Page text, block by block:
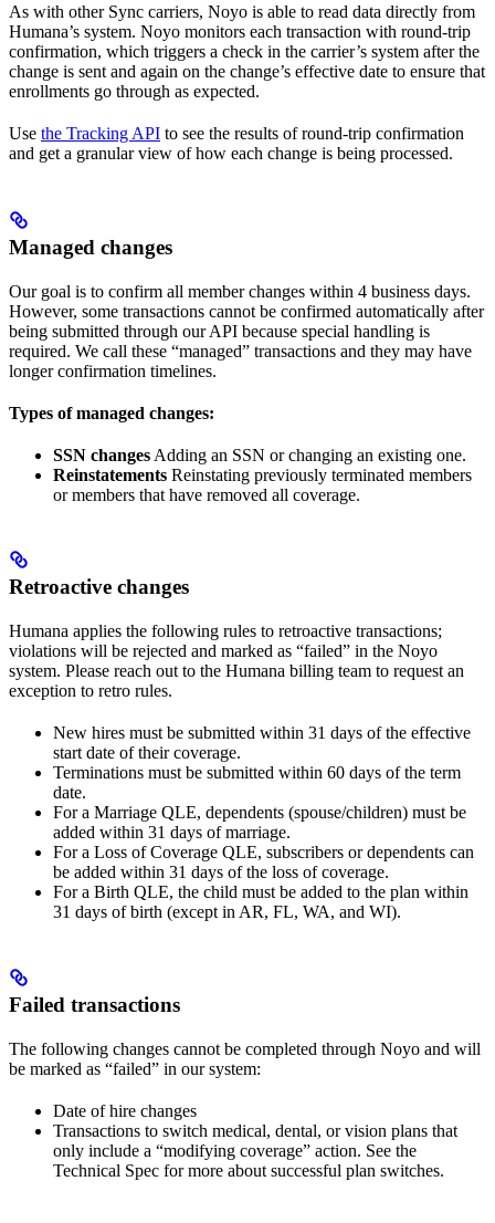
As with other Sync carriers, Noyo is able to read data directly from
Humana’s system. Noyo monitors each transaction with round-trip
confirmation, which triggers a check in the carrier’s system after the
change is sent and again on the change’s effective date to ensure that
enrollments go through as expected.
Use the Tracking API to see the results of round-trip confirmation
and get a granular view of how each change is being processed.
Managed changes
Our goal is to confirm all member changes within 4 business days.
However, some transactions cannot be confirmed automatically after
being submitted through our API because special handling is
required. We call these “managed” transactions and they may have
longer confirmation timelines.
Types of managed changes:
SSN changes Adding an SSN or changing an existing one.
Reinstatements Reinstating previously terminated members
or members that have removed all coverage.
Retroactive changes
Humana applies the following rules to retroactive transactions;
violations will be rejected and marked as “failed” in the Noyo
system. Please reach out to the Humana billing team to request an
exception to retro rules.
New hires must be submitted within 31 days of the effective
start date of their coverage.
Terminations must be submitted within 60 days of the term
date.
For a Marriage QLE, dependents (spouse/children) must be
added within 31 days of marriage.
For a Loss of Coverage QLE, subscribers or dependents can
be added within 31 days of the loss of coverage.
For a Birth QLE, the child must be added to the plan within
31 days of birth (except in AR, FL, WA, and WI).
Failed transactions
The following changes cannot be completed through Noyo and will
be marked as “failed” in our system:
Date of hire changes
Transactions to switch medical, dental, or vision plans that
only include a “modifying coverage” action. See the
Technical Spec for more about successful plan switches.